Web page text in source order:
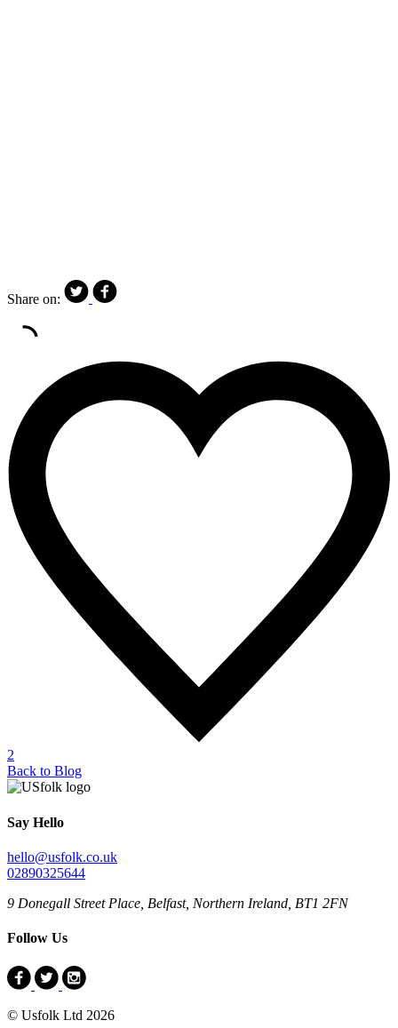
Share on:
2
Back to Blog
Say Hello
hello@usfolk.co.uk
02890325644
9 Donegall Street Place, Belfast, Northern Ireland, BT1 2FN
Follow Us
© Usfolk Ltd 2026